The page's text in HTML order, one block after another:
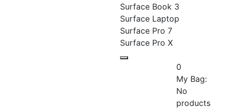
Surface Book 3
Surface Laptop
Surface Pro 7
Surface Pro X
0
My Bag:
No
products